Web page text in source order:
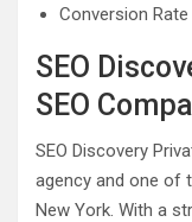
Conversion
SEO
SEO
SEO Discovery
agency and one of
New York. With a